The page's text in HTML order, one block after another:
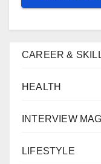
CAREER &
HEALTH
INTERVIEW
LIFESTYLE